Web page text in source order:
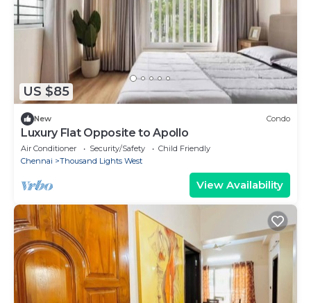
US $85
New Condo
Luxury Flat Opposite to Apollo
Air Conditioner Security/Safety
Child Friendly
Chennai
Thousand Lights West
View Availability